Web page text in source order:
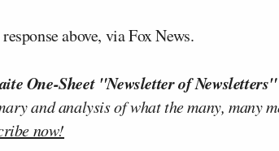
above, via Fox News.
One-Sheet "Newsletter of Newsletters"
and analysis of what the many, many
now!